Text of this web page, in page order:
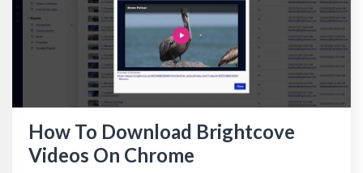
How To Download Brightcove
Videos On Chrome